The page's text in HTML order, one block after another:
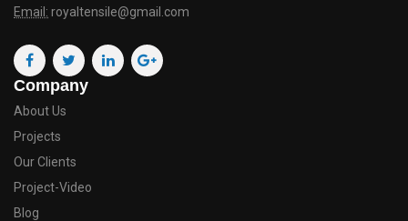
Email: royaltensile@gmail.com
Company
About Us
Projects
Our Clients
Project-Video
Blog